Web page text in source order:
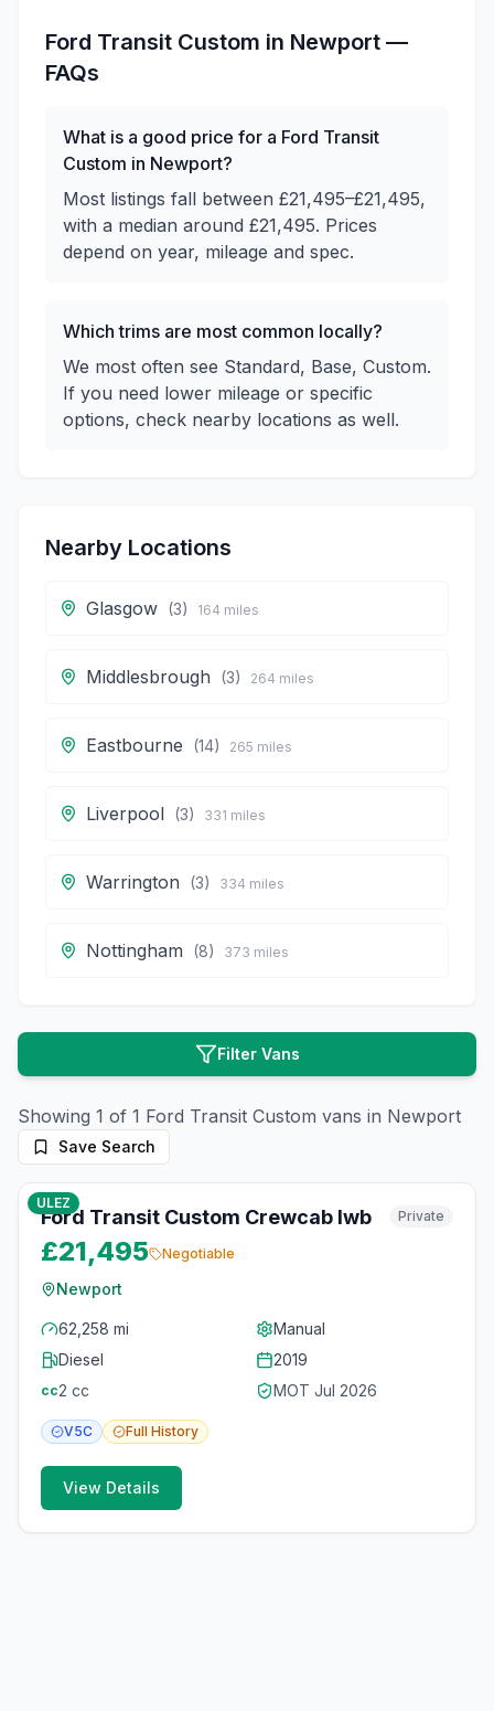
Ford Transit Custom in Newport —
FAQs
What is a good price for a Ford Transit
Custom in Newport?
Most listings fall between £21,495–£21,495,
with a median around £21,495. Prices
depend on year, mileage and spec.
Which trims are most common locally?
We most often see Standard, Base, Custom.
If you need lower mileage or specific
options, check nearby locations as well.
Nearby Locations
Glasgow (3) 164 miles
Middlesbrough (3) 264 miles
Eastbourne (14) 265 miles
Liverpool (3) 331 miles
Warrington (3) 334 miles
Nottingham (8) 373 miles
Filter Vans
Showing 1 of 1 Ford Transit Custom vans in Newport
Save Search
ULEZ
10photos
Ford Transit Custom Crewcab lwb Private
£21,495 Negotiable
Newport
62,258 mi
Manual
Diesel
2019
cc2 cc MOT Jul 2026
V5C Full History
View Details